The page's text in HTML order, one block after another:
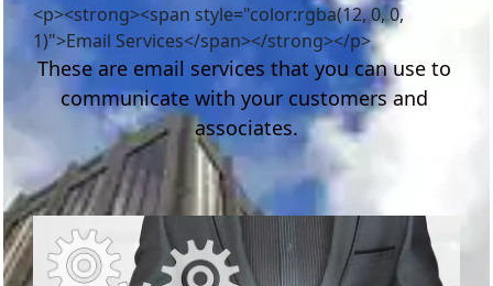
<p><strong><span style="color:rgba(12, 0, 0,
1)">Email Services</span></strong></p>
These are email services that you can use to
communicate with your customers and
associates.